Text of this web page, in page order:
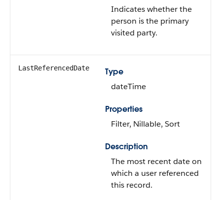
Indicates whether the
person is the primary
visited party.
LastReferencedDate
Type
dateTime
Properties
Filter, Nillable, Sort
Description
The most recent date on
which a user referenced
this record.